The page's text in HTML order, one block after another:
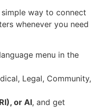
way to connect
whenever you need
menu in the
Legal, Community,
or AI, and get